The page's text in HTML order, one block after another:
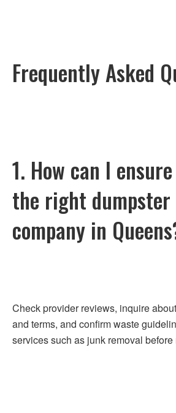
Frequently Asked
1. How can I
the right
company in
Check provider reviews, inquire
and terms, and confirm waste
services such as junk removal